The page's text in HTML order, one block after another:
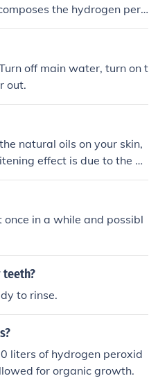
the hydrogen pero
off main water, turn on t
out.
natural oils on your skin,
effect is due to the ox
in a while and possibl
to rinse.
liters of hydrogen peroxid
for organic growth.